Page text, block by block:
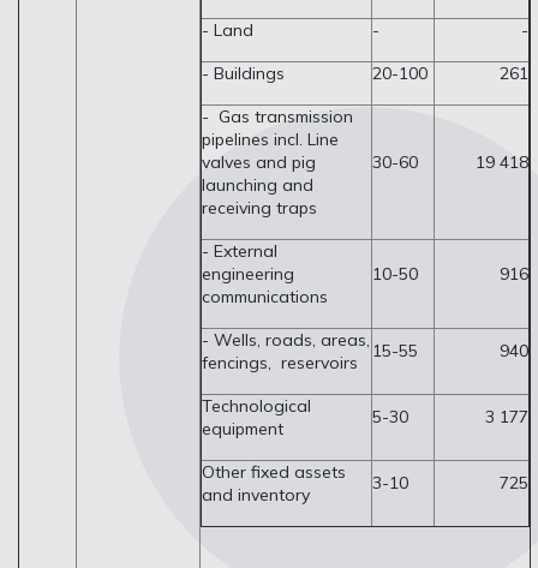
- Land -
-
- Buildings
20-100
261
- Gas transmission
pipelines incl. Line
valves and pig
launching and
receiving traps
30-60 19 418
- External
engineering
communications
10-50 916
- Wells, roads, areas,
fencings, reservoirs
15-55 940
Technological
equipment
5-30 3 177
Other fixed assets
and inventory
3-10 725